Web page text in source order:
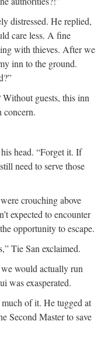
distressed. He replied,
care less. A fine
with thieves. After we
inn to the ground.
Without guests, this inn
concern.
head. “Forget it. If
need to serve those
crouching above
expected to encounter
opportunity to escape.
Tie San exclaimed.
we would actually run
was exasperated.
of it. He tugged at
Second Master to save